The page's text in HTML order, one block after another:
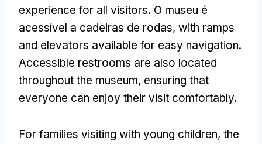
experience for all visitors. O museu é
acessível a cadeiras de rodas, with ramps
and elevators available for easy navigation.
Accessible restrooms are also located
throughout the museum, ensuring that
everyone can enjoy their visit comfortably.
For families visiting with young children, the